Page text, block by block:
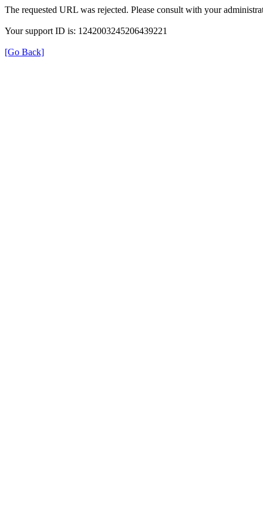
The requested URL was rejected. Please consult with your
Your support ID is: 1242003245206439221
[Go Back]